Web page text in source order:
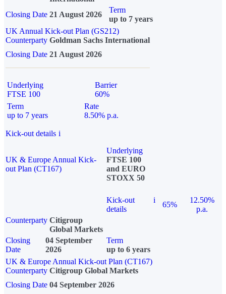
Closing Date 21 August 2026
Term
up to 7 years
UK Annual Kick-out Plan (GS212)
Counterparty Goldman Sachs International
Closing Date 21 August 2026
Underlying
FTSE 100
Barrier
60%
Term
up to 7 years
Rate
8.50% p.a.
Kick-out details i
UK & Europe Annual Kick-
out Plan (CT167)
Underlying
FTSE 100
and EURO
STOXX 50
Kick-out
details
i
65%
12.50%
p.a.
Counterparty Citigroup
Global Markets
Closing
Date
04 September
2026
Term
up to 6 years
UK & Europe Annual Kick-out Plan (CT167)
Counterparty Citigroup Global Markets
Closing Date 04 September 2026